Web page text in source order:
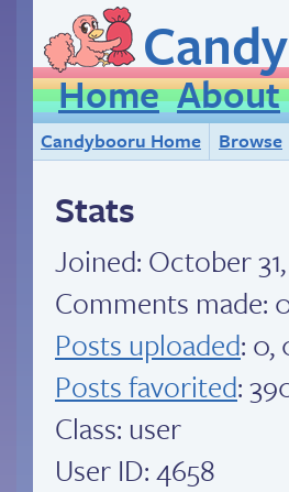
Home About
Candybooru Home Browse
Stats
Joined: October
Comments made:
Posts uploaded: 0,
Posts favorited:
Class: user
User ID: 4658